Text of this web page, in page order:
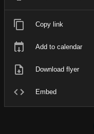
Copy link
Add to calendar
Download flyer
Embed